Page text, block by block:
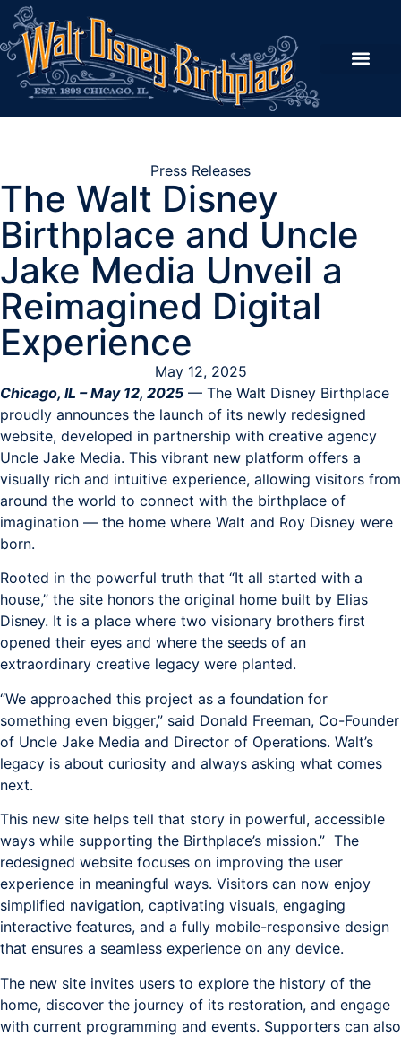
Press Releases
The Walt Disney
Birthplace and Uncle
Jake Media Unveil a
Reimagined Digital
Experience
May 12, 2025
Chicago, IL – May 12, 2025 — The Walt Disney Birthplace
proudly announces the launch of its newly redesigned
website, developed in partnership with creative agency
Uncle Jake Media. This vibrant new platform offers a
visually rich and intuitive experience, allowing visitors from
around the world to connect with the birthplace of
imagination — the home where Walt and Roy Disney were
born.
Rooted in the powerful truth that “It all started with a
house,” the site honors the original home built by Elias
Disney. It is a place where two visionary brothers first
opened their eyes and where the seeds of an
extraordinary creative legacy were planted.
“We approached this project as a foundation for
something even bigger,” said Donald Freeman, Co-Founder
of Uncle Jake Media and Director of Operations. Walt’s
legacy is about curiosity and always asking what comes
next.
This new site helps tell that story in powerful, accessible
ways while supporting the Birthplace’s mission.” The
redesigned website focuses on improving the user
experience in meaningful ways. Visitors can now enjoy
simplified navigation, captivating visuals, engaging
interactive features, and a fully mobile-responsive design
that ensures a seamless experience on any device.
The new site invites users to explore the history of the
home, discover the journey of its restoration, and engage
with current programming and events. Supporters can also